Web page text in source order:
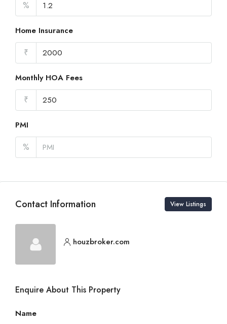
%
Home Insurance
₹
Monthly HOA Fees
₹
PMI
%
Contact Information View Listings
houzbroker.com
Enquire About This Property
Name